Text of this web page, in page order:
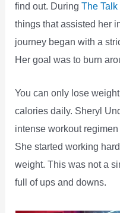
find out. DuringThe Talk
things that assisted her
journey began with a
Her goal was to burn
You can only lose
calories daily. Sheryl
intense workout
She started working
weight. This was not a
full of ups and downs.